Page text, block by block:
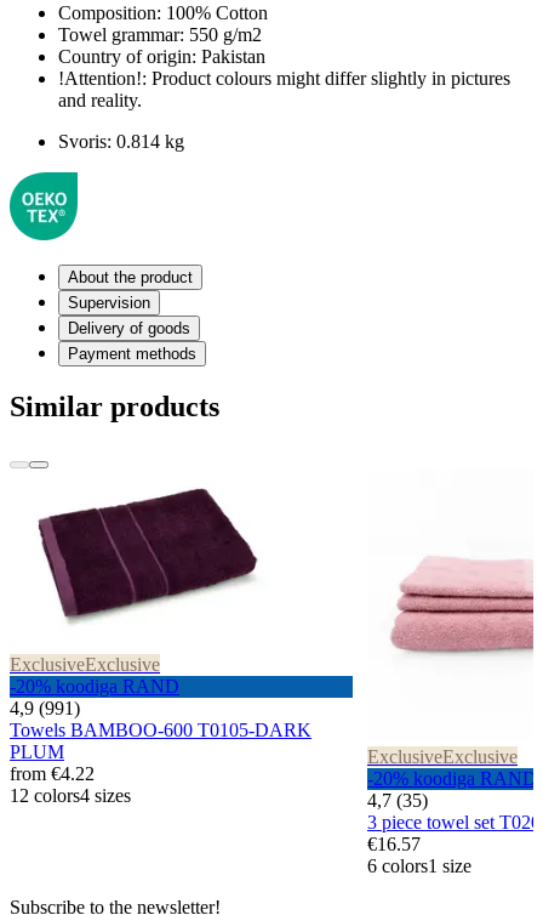
Composition: 100% Cotton
Towel grammar: 550 g/m2
Country of origin: Pakistan
!Attention!: Product colours might differ slightly in pictures
and reality.
Svoris: 0.814 kg
About the product
Supervision
Delivery of goods
Payment methods
Similar products
ExclusiveExclusive
-20% koodiga RAND
4,9 (991)
Towels BAMBOO-600 T0105-DARK
PLUM
from €4.22
12 colors4 sizes
ExclusiveExclusive
-20% koodiga RAND
4,7 (35)
3 piece towel set
€16.57
6 colors1 size
Subscribe to the newsletter!